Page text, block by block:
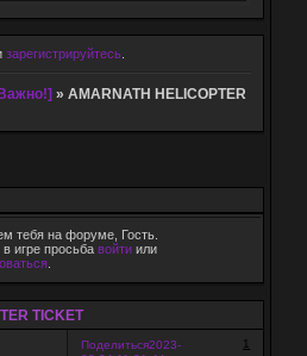
зарегистрируйтесь
» AMARNATH HELICOPTER
тебя на форуме, Гость.
игре просьба войтиили
.
TICKET
Поделиться 1
2023-